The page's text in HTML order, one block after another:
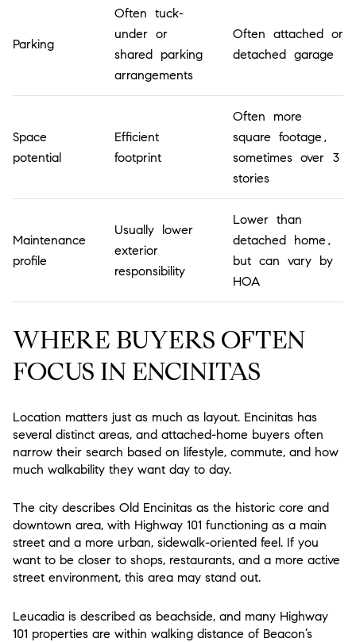
Parking
Often tuck-
under or
shared parking
arrangements
Often attached or
detached garage
Space
potential
Efficient
footprint
Often more
square footage,
sometimes over 3
stories
Maintenance
profile
Usually lower
exterior
responsibility
Lower than
detached home,
but can vary by
HOA
WHERE BUYERS OFTEN
FOCUS IN ENCINITAS
Location matters just as much as layout. Encinitas has
several distinct areas, and attached-home buyers often
narrow their search based on lifestyle, commute, and how
much walkability they want day to day.
The city describes Old Encinitas as the historic core and
downtown area, with Highway 101 functioning as a main
street and a more urban, sidewalk-oriented feel. If you
want to be closer to shops, restaurants, and a more active
street environment, this area may stand out.
Leucadia is described as beachside, and many Highway
101 properties are within walking distance of Beacon’s